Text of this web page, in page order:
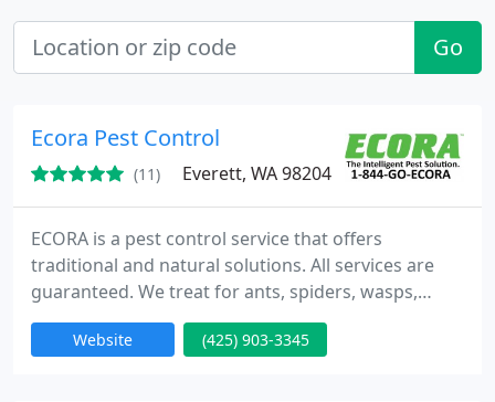
Go
Ecora Pest Control
(11) Everett, WA 98204
ECORA is a pest control service that offers
traditional and natural solutions. All services are
guaranteed. We treat for ants, spiders, wasps,
yellow jackets, hornets, ticks, fleas, pantry pests,
rats, mice , bedbugs, and many morel. In addition
Website (425) 903-3345